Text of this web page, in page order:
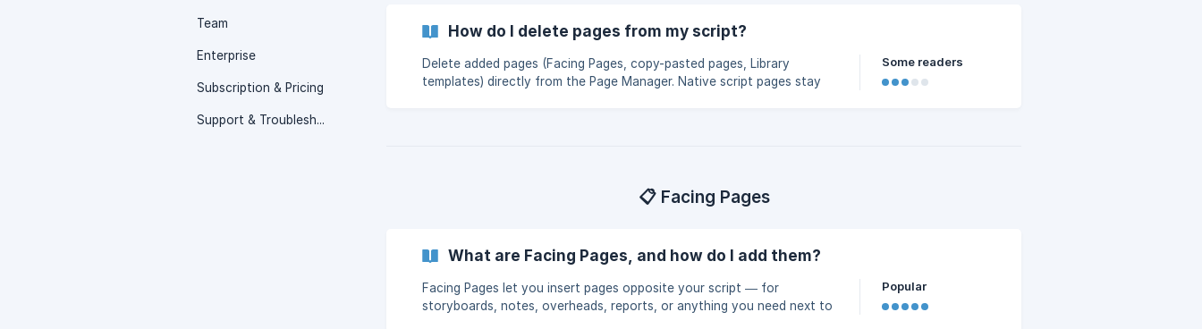
Team
Enterprise
Subscription & Pricing
Support & Troubleshooting
How do I delete pages from my script?
Delete added pages (Facing Pages, copy-pasted pages, Library
templates) directly from the Page Manager. Native script pages stay
Some readers
📋 Facing Pages
What are Facing Pages, and how do I add them?
Facing Pages let you insert pages opposite your script — for
storyboards, notes, overheads, reports, or anything you need next to
Popular